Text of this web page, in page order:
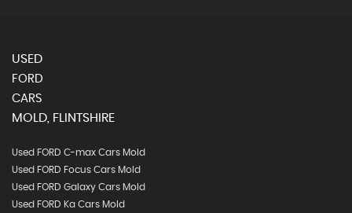
USED
FORD
CARS
MOLD, FLINTSHIRE
Used FORD C-max Cars Mold
Used FORD Focus Cars Mold
Used FORD Galaxy Cars Mold
Used FORD Ka Cars Mold